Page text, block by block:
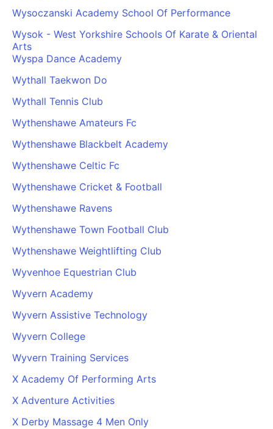
Wysoczanski Academy School Of Performance
Wysok - West Yorkshire Schools Of Karate & Oriental
Arts
Wyspa Dance Academy
Wythall Taekwon Do
Wythall Tennis Club
Wythenshawe Amateurs Fc
Wythenshawe Blackbelt Academy
Wythenshawe Celtic Fc
Wythenshawe Cricket & Football
Wythenshawe Ravens
Wythenshawe Town Football Club
Wythenshawe Weightlifting Club
Wyvenhoe Equestrian Club
Wyvern Academy
Wyvern Assistive Technology
Wyvern College
Wyvern Training Services
X Academy Of Performing Arts
X Adventure Activities
X Derby Massage 4 Men Only